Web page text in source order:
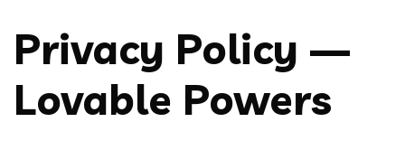
Privacy Policy —
Lovable Powers